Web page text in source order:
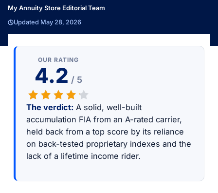
My Annuity Store Editorial Team
Updated May 28, 2026
OUR RATING
4.2 / 5
The verdict: A solid, well-built
accumulation FIA from an A-rated carrier,
held back from a top score by its reliance
on back-tested proprietary indexes and the
lack of a lifetime income rider.